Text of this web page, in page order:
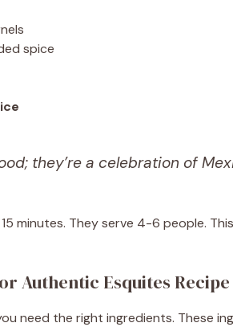
spice
they’re a celebration of
minutes. They serve 4-6 people.
Authentic Esquites Recipe
need the right ingredients. These